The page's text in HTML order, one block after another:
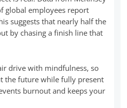
global employees report
suggests that nearly half the
by chasing a finish line that
drive with mindfulness, so
the future while fully present
burnout and keeps your